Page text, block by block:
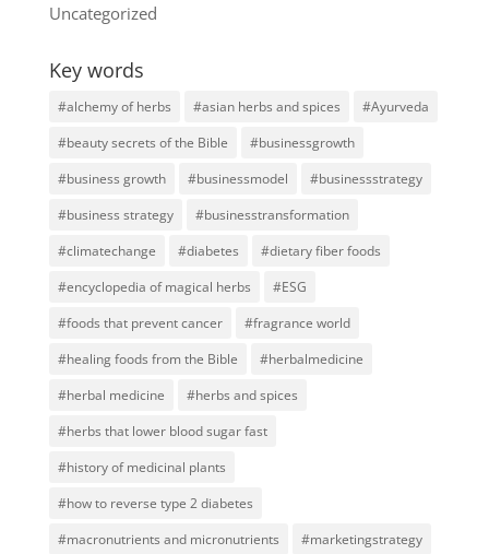
Uncategorized
Key words
#alchemy of herbs #asian herbs and spices
#Ayurveda
#beauty secrets of the Bible
#businessgrowth
#business growth
#businessmodel
#businessstrategy
#business strategy
#businesstransformation
#climatechange
#diabetes
#dietary fiber foods
#encyclopedia of magical herbs
#ESG
#foods that prevent cancer
#fragrance world
#healing foods from the Bible
#herbalmedicine
#herbal medicine
#herbs and spices
#herbs that lower blood sugar fast
#history of medicinal plants
#how to reverse type 2 diabetes
#macronutrients and micronutrients
#marketingstrategy